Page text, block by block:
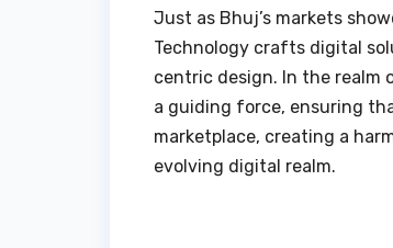
Just as Bhuj’s markets
Technology crafts digital
centric design. In the realm
a guiding force, ensuring
marketplace, creating a
evolving digital realm.